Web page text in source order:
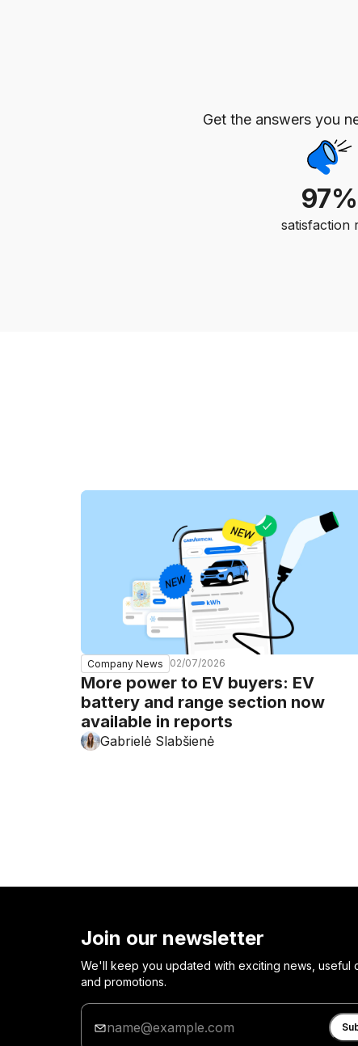
Get the answers you
97%
satisfaction
Company News 02/07/2026
More power to EV buyers: EV
battery and range section now
available in reports
Gabrielė Slabšienė
Join our newsletter
We'll keep you updated with exciting news, useful
and promotions.
Enter
your
email